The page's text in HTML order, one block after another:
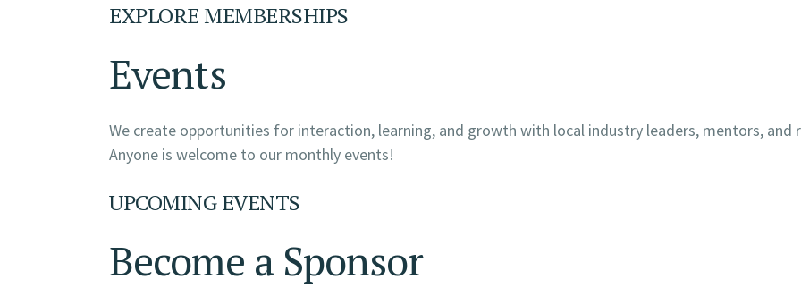
EXPLORE MEMBERSHIPS
Events
We create opportunities for interaction, learning, and growth with local industry leaders, mentors, and
Anyone is welcome to our monthly events!
UPCOMING EVENTS
Become a Sponsor